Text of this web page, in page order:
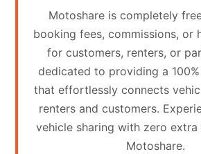
Partner
Login
Partner
Register
Contact
Motoshare is completely
booking fees, commissions, or
for customers, renters, or
dedicated to providing a
that effortlessly connects
renters and customers.
vehicle sharing with zero
Motoshare.